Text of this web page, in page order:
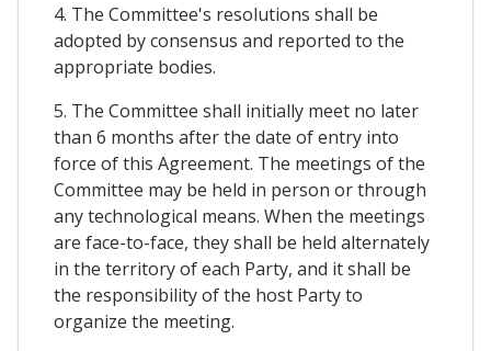
4. The Committee's resolutions shall be
adopted by consensus and reported to the
appropriate bodies.
5. The Committee shall initially meet no later
than 6 months after the date of entry into
force of this Agreement. The meetings of the
Committee may be held in person or through
any technological means. When the meetings
are face-to-face, they shall be held alternately
in the territory of each Party, and it shall be
the responsibility of the host Party to
organize the meeting.